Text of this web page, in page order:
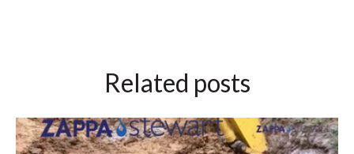
Related posts